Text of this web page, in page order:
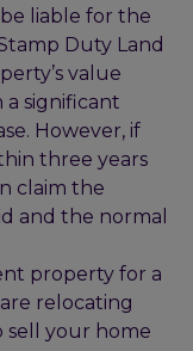
liable for the
Duty Land
value
significant
However, if
three years
claim the
and the normal
property for a
relocating
sell your home